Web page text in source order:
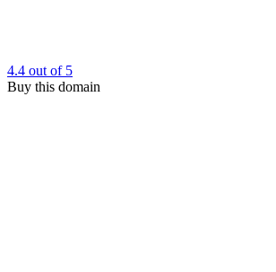
4.4 out of 5
Buy this domain